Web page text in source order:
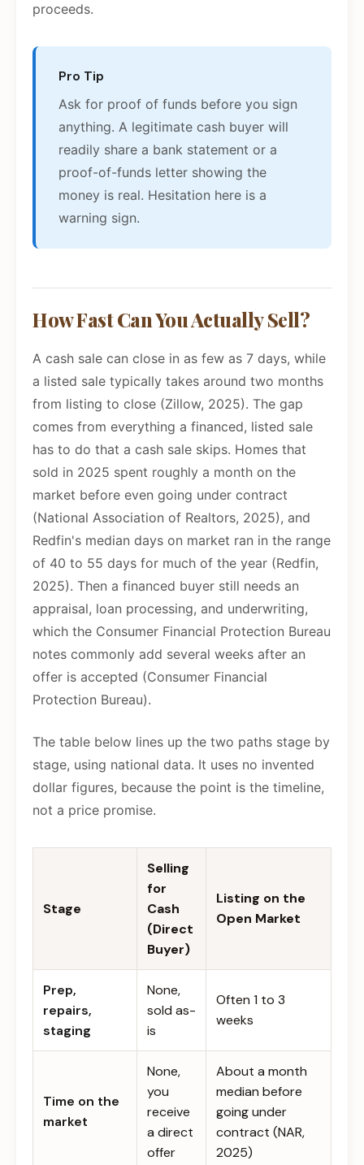
proceeds.
Pro Tip
Ask for proof of funds before you sign
anything. A legitimate cash buyer will
readily share a bank statement or a
proof-of-funds letter showing the
money is real. Hesitation here is a
warning sign.
How Fast Can You Actually Sell?
A cash sale can close in as few as 7 days, while
a listed sale typically takes around two months
from listing to close (Zillow, 2025). The gap
comes from everything a financed, listed sale
has to do that a cash sale skips. Homes that
sold in 2025 spent roughly a month on the
market before even going under contract
(National Association of Realtors, 2025), and
Redfin's median days on market ran in the range
of 40 to 55 days for much of the year (Redfin,
2025). Then a financed buyer still needs an
appraisal, loan processing, and underwriting,
which the Consumer Financial Protection Bureau
notes commonly add several weeks after an
offer is accepted (Consumer Financial
Protection Bureau).
The table below lines up the two paths stage by
stage, using national data. It uses no invented
dollar figures, because the point is the timeline,
not a price promise.
Stage
Selling
for
Cash
(Direct
Buyer)
Listing on the
Open Market
Prep,
repairs,
staging
None,
sold as-
is
Often 1 to 3
weeks
Time on the
market
None,
you
receive
a direct
offer
About a month
median before
going under
contract (NAR,
2025)